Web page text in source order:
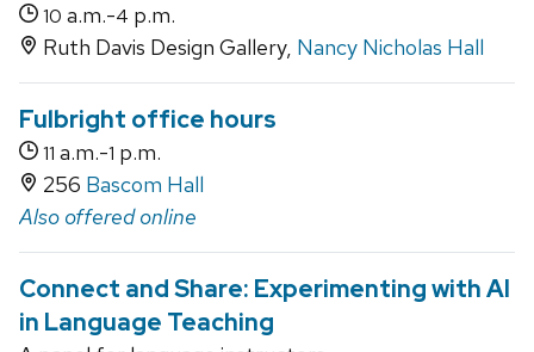
10 a.m.-4 p.m.
Ruth Davis Design Gallery, Nancy Nicholas Hall
Fulbright office hours
11 a.m.-1 p.m.
256 Bascom Hall
Also offered online
Connect and Share: Experimenting with AI
in Language Teaching